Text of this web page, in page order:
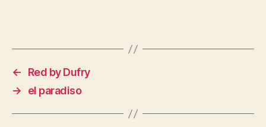
←
Red by Dufry
→
el paradiso